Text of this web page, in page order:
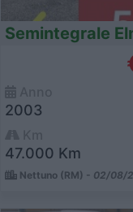
Semintegrale
2003
47.000 Km
Nettuno (RM) - 02/08/